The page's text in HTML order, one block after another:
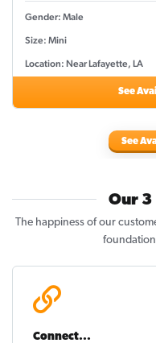
Gender: Male
Size: Mini
Location: Near Lafayette, LA
See
See
Our 3
The happiness of our
Connect...